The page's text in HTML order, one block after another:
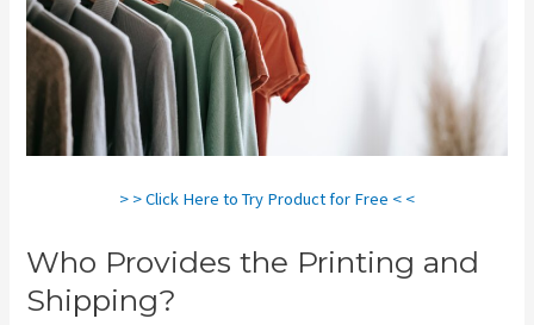
> > Click Here to Try Product for Free < <
Who Provides the Printing and
Shipping?